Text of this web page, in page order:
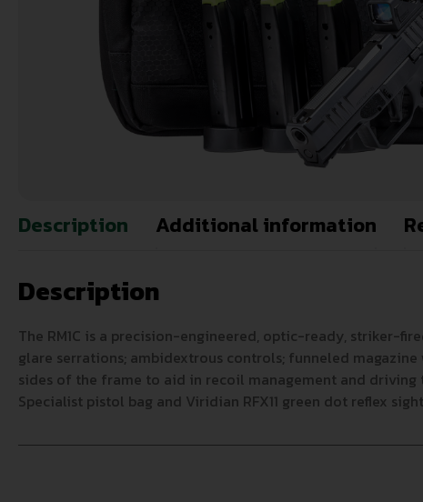
Description Additional information
Description
The RM1C is a precision-engineered, optic-ready, striker-
glare serrations; ambidextrous controls; funneled
sides of the frame to aid in recoil management and driving
Specialist pistol bag and Viridian RFX11 green dot reflex